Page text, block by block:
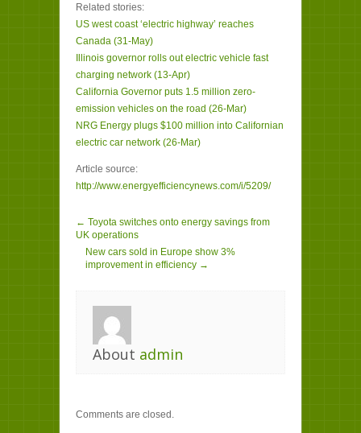
Related stories:
US west coast ‘electric highway’ reaches
Canada (31-May)
Illinois governor rolls out electric vehicle fast
charging network (13-Apr)
California Governor puts 1.5 million zero-
emission vehicles on the road (26-Mar)
NRG Energy plugs $100 million into Californian
electric car network (26-Mar)
Article source:
http://www.energyefficiencynews.com/i/5209/
← Toyota switches onto energy savings from
UK operations
New cars sold in Europe show 3%
improvement in efficiency →
About admin
Comments are closed.